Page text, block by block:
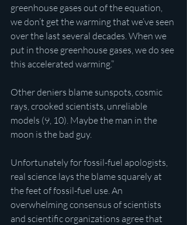
greenhouse gases out of the equation,
we don’t get the warming that we’ve seen
over the last several decades. When we
put in those greenhouse gases, we do see
this accelerated warming.”
Other deniers blame sunspots, cosmic
rays, crooked scientists, unreliable
models (9, 10). Maybe the man in the
moon is the bad guy.
Unfortunately for fossil-fuel apologists,
real science lays the blame squarely at
the feet of fossil-fuel use. An
overwhelming consensus of scientists
and scientific organizations agree that